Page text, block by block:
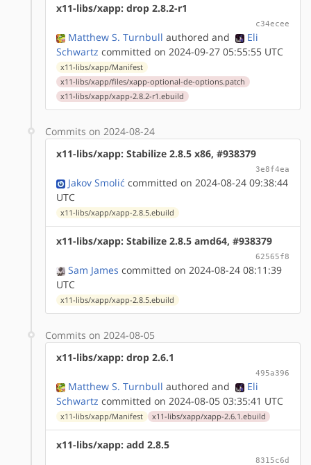
x11-libs/xapp: drop 2.8.2-r1
c34ecee
Matthew S. Turnbull authored and
Eli
Schwartz committed on 2024-09-27 05:55:55 UTC
x11-libs/xapp/Manifest
x11-libs/xapp/files/xapp-optional-de-options.patch
x11-libs/xapp/xapp-2.8.2-r1.ebuild
Commits on 2024-08-24
x11-libs/xapp: Stabilize 2.8.5 x86, #938379
3e8f4ea
Jakov Smolić committed on 2024-08-24 09:38:44
UTC
x11-libs/xapp/xapp-2.8.5.ebuild
x11-libs/xapp: Stabilize 2.8.5 amd64, #938379
62565f8
Sam James committed on 2024-08-24 08:11:39
UTC
x11-libs/xapp/xapp-2.8.5.ebuild
Commits on 2024-08-05
x11-libs/xapp: drop 2.6.1
495a396
Matthew S. Turnbull authored and
Eli
Schwartz committed on 2024-08-05 03:35:41 UTC
x11-libs/xapp/Manifest x11-libs/xapp/xapp-2.6.1.ebuild
x11-libs/xapp: add 2.8.5
8315c6d